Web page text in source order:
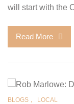
will start with the
Read More
BLOGS , LOCAL